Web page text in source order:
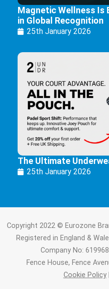
Magnetic Wellness Is
in Global Recognition
25th January 2026
The Ultimate
25th January 2026
Copyright 2022 © Eurozone
Registered in England &
Company No:
Fence House, Fence
Cookie Policy|